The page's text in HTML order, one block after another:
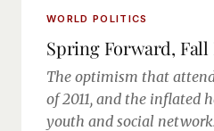
WORLD POLITICS
Spring Forward, Fall
The optimism that
of 2011, and the inflated
youth and social